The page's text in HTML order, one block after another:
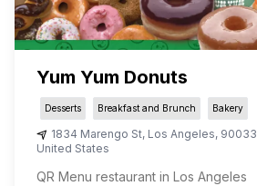
Yum Yum Donuts
Desserts Breakfast and Brunch Bakery
1834 Marengo St, Los Angeles, 90033
United States
QR Menu restaurant in Los Angeles